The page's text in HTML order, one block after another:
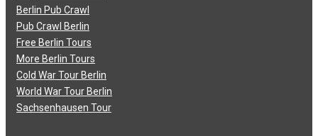
Berlin Pub Crawl
Pub Crawl Berlin
Free Berlin Tours
More Berlin Tours
Cold War Tour Berlin
World War Tour Berlin
Sachsenhausen Tour